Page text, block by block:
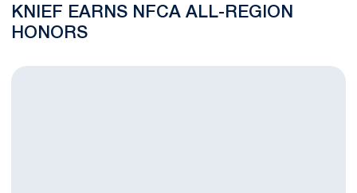
KNIEF EARNS NFCA ALL-REGION
HONORS
Penn State Falls to Michigan in B1G Quarterfinal